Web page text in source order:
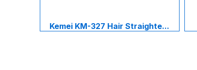
Kemei KM-327 Hair Straighte...